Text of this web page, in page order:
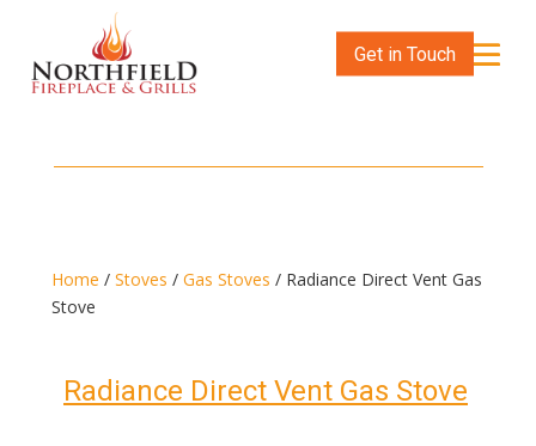
Get in Touch
Home / Stoves / Gas Stoves / Radiance Direct Vent Gas
Stove
Radiance Direct Vent Gas Stove